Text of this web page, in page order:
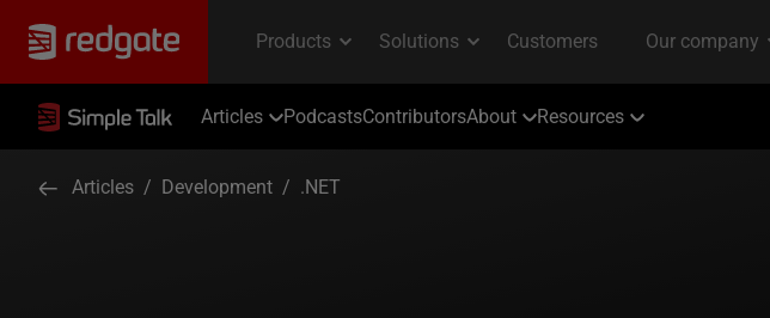
Articles PodcastsContributorsAbout Resources
Articles / Development / .NET